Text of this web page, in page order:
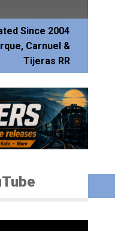
Since 2004
Carnuel &
Tijeras RR